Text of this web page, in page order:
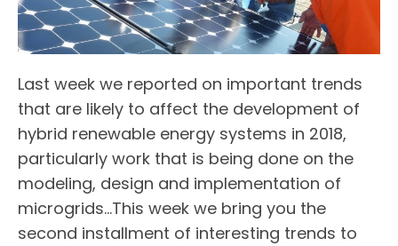
Last week we reported on important trends
that are likely to affect the development of
hybrid renewable energy systems in 2018,
particularly work that is being done on the
modeling, design and implementation of
microgrids…This week we bring you the
second installment of interesting trends to